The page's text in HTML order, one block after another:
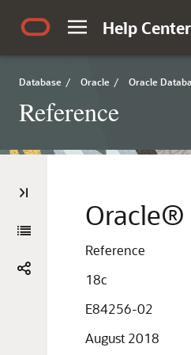
Help Center
Database / Oracle / Oracle
Reference
Oracle®
Reference
18c
E84256-02
August 2018